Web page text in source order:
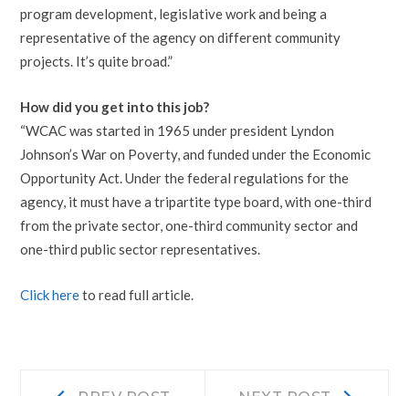
program development, legislative work and being a
representative of the agency on different community
projects. It’s quite broad.”
How did you get into this job?
“WCAC was started in 1965 under president Lyndon
Johnson’s War on Poverty, and funded under the Economic
Opportunity Act. Under the federal regulations for the
agency, it must have a tripartite type board, with one-third
from the private sector, one-third community sector and
one-third public sector representatives.
Click hereto read full article.